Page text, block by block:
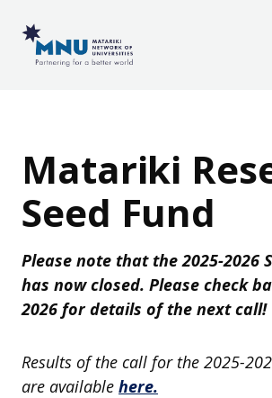
News / Events
Matariki
Seed Fund
Please note that the 2025-2026
has now closed. Please check
2026 for details of the next call!
Results of the call for the 2025-
are available here.